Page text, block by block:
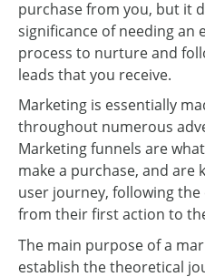
purchase from you, but it
significance of needing an
process to nurture and
leads that you receive.
Marketing is essentially
throughout numerous
Marketing funnels are
make a purchase, and are
user journey, following
from their first action to
The main purpose of a
establish the theoretical